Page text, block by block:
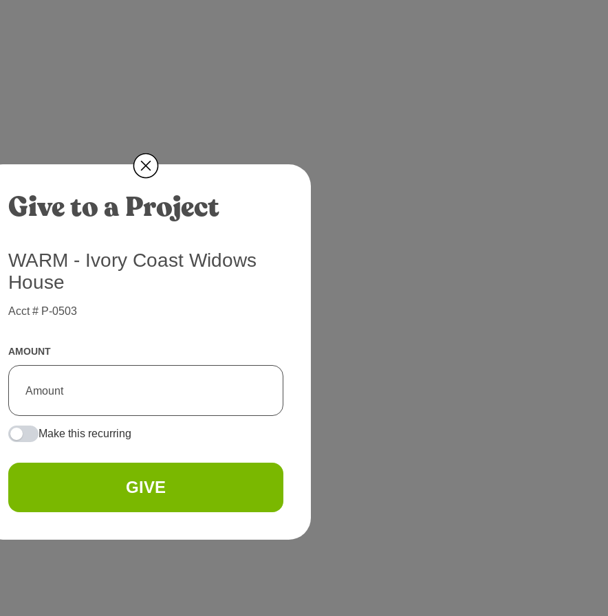
Give to a Project
WARM - Ivory Coast Widows
House
Acct # P-0503
AMOUNT
Make this recurring
GIVE